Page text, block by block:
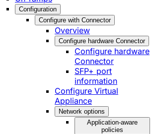
Configuration
Configure with Connector
Overview
Configure hardware Connector
Configure hardware
Connector
SFP+ port
information
Configure Virtual
Appliance
Network options
Application-aware
policies